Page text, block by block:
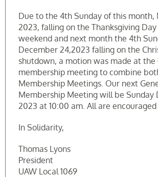
Due to the 4th Sunday of this month,
2023, falling on the Thanksgiving
weekend and next month the 4th
December 24,2023 falling on the
shutdown, a motion was made at the
membership meeting to combine
Membership Meetings. Our next
Membership Meeting will be Sunday
2023 at 10:00 am. All are
In Solidarity,
Thomas Lyons
President
UAW Local 1069